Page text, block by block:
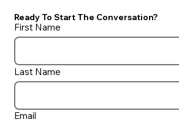
Ready To Start The Conversation?
First Name
Last Name
Email